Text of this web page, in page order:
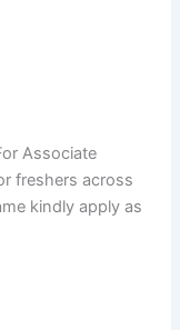
Associate
freshers across
kindly apply as